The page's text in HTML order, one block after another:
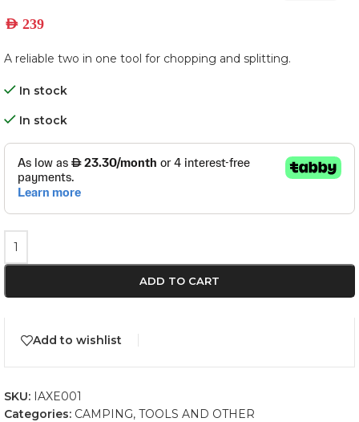
AED 239
A reliable two in one tool for chopping and splitting.
In stock
In stock
ADD TO CART
Add to wishlist
SKU: IAXE001
Categories: CAMPING, TOOLS AND OTHER